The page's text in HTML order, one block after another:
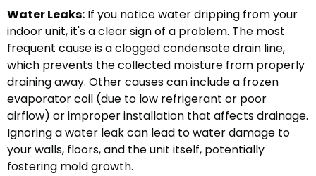
Water Leaks: If you notice water dripping from your
indoor unit, it's a clear sign of a problem. The most
frequent cause is a clogged condensate drain line,
which prevents the collected moisture from properly
draining away. Other causes can include a frozen
evaporator coil (due to low refrigerant or poor
airflow) or improper installation that affects drainage.
Ignoring a water leak can lead to water damage to
your walls, floors, and the unit itself, potentially
fostering mold growth.